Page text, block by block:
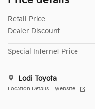
Retail Price
Dealer Discount
Special Internet Price
Lodi Toyota
Location Details Website